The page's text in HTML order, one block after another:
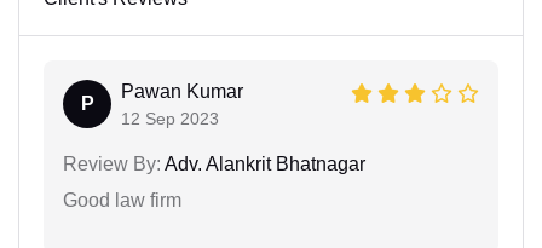
P
Pawan Kumar
12 Sep 2023
Review By: Adv. Alankrit Bhatnagar
Good law firm